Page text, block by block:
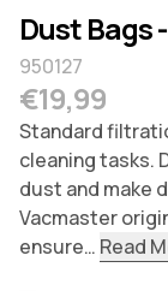
Dust Bags
950127
Regular
€19,99
Standard
cleaning tasks.
dust and make
Vacmaster
ensure… Read